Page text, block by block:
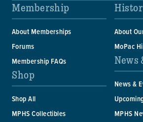
Membership
About Memberships
Forums
Membership FAQs
Shop
Shop All
MPHS Collectibles
About
MoPac
News
News &
MPHS